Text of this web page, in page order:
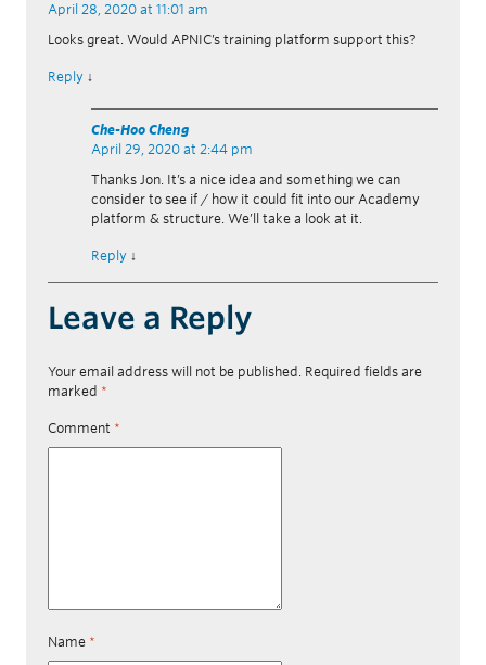
April 28, 2020 at 11:01 am
Looks great. Would APNIC’s training platform support this?
Reply ↓
Che-Hoo Cheng
April 29, 2020 at 2:44 pm
Thanks Jon. It’s a nice idea and something we can
consider to see if / how it could fit into our Academy
platform & structure. We’ll take a look at it.
Reply ↓
Leave a Reply
Your email address will not be published. Required fields are
marked *
Comment *
Name *